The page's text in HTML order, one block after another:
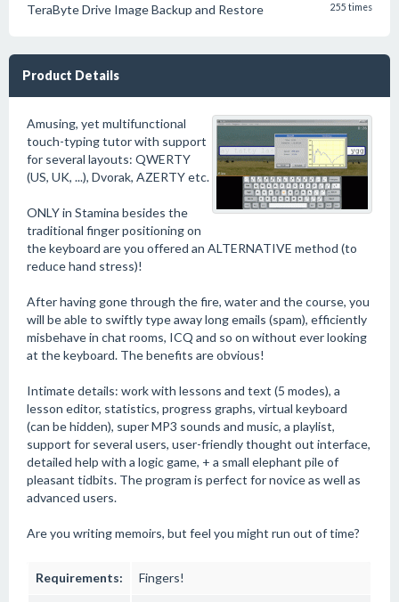
TeraByte Drive Image Backup and Restore 255 times
Product Details
Amusing, yet multifunctional
touch-typing tutor with support
for several layouts: QWERTY
(US, UK, ...), Dvorak, AZERTY etc.
ONLY in Stamina besides the
traditional finger positioning on
the keyboard are you offered an ALTERNATIVE method (to
reduce hand stress)!
After having gone through the fire, water and the course, you
will be able to swiftly type away long emails (spam), efficiently
misbehave in chat rooms, ICQ and so on without ever looking
at the keyboard. The benefits are obvious!
Intimate details: work with lessons and text (5 modes), a
lesson editor, statistics, progress graphs, virtual keyboard
(can be hidden), super MP3 sounds and music, a playlist,
support for several users, user-friendly thought out interface,
detailed help with a logic game, + a small elephant pile of
pleasant tidbits. The program is perfect for novice as well as
advanced users.
Are you writing memoirs, but feel you might run out of time?
Requirements: Fingers!